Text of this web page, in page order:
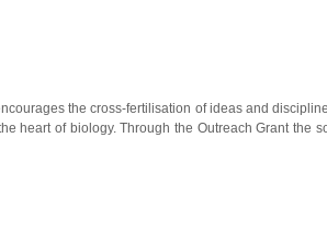
the cross-fertilisation of ideas and
heart of biology. Through the Outreach Grant the